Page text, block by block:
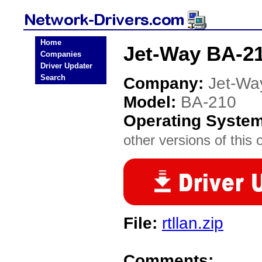
Home
Companies
Driver Updater
Search
Jet-Way BA-
Company: Jet-
Model: BA-210
Operating
other versions of this
File: rtllan.zip